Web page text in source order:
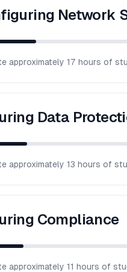
Network
approximately 17 hours of
Data
approximately 13 hours of
Compliance
approximately 11 hours of